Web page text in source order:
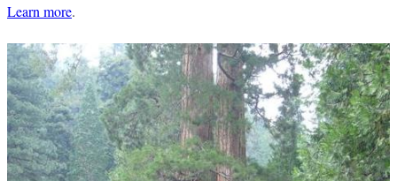
Learn more.